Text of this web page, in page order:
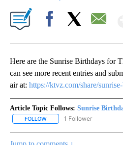
Here are the Sunrise Birthdays for
can see more recent entries and
air at: https://ktvz.com/share/
Article Topic Follows: Sunrise
FOLLOW FOLLOW "SUNRISE
1 Follower